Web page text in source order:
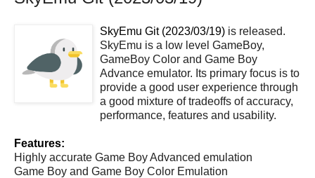
SkyEmu Git (2023/03/19) is released.
SkyEmu is a low level GameBoy,
GameBoy Color and Game Boy
Advance emulator. Its primary focus is to
provide a good user experience through
a good mixture of tradeoffs of accuracy,
performance, features and usability.
Features:
Highly accurate Game Boy Advanced emulation
Game Boy and Game Boy Color Emulation